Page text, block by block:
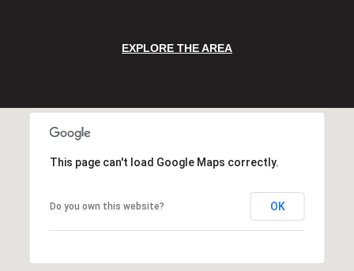
EXPLORE THE AREA
This page can't load Google Maps correctly.
Do you own this website? OK